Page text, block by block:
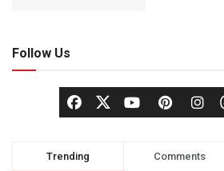
Follow Us
Trending Comments